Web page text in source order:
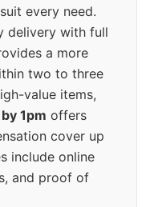
every need.
delivery with full
a more
two to three
value items,
1pm offers
cover up
include online
and proof of